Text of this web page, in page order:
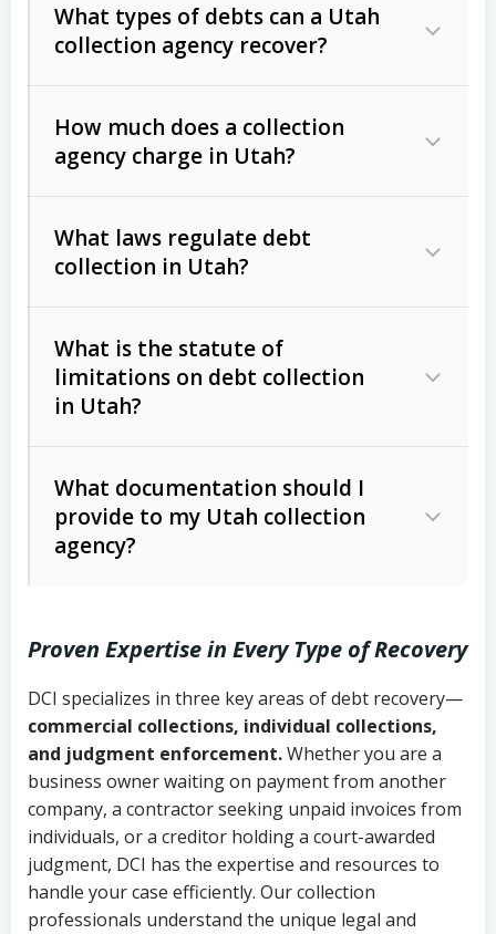
What types of debts can a Utah
collection agency recover?
Commercial (B2B) debts
unpaid invoices, contracts, lease
Consumer debts, including retail
Act (FDCPA)).
How much does a collection
agency charge in Utah?
The account balance and age
Whether attorney involvement or legal
action is needed
What laws regulate debt
collection in Utah?
licensing and operations
Utah Consumer Sales Practices Act
Uniform Commercial Code (Utah
Code Ann. § 70A-9a-101 et seq.)–
Governs secured transactions and
commercial contracts
Fair Debt Collection Practices Act
(FDCPA, 15 U.S.C. § 1692 et seq.)–
Federal law governing consumer debt
collection
What is the statute of
limitations on debt collection
in Utah?
Written contracts:
Ann. § 78B-2-309)
Ann. § 78B-2-307)
Open accounts (e.g., revolving
credit):4 years (Utah Code Ann. § 78B-
2-307(1)(b))
What documentation should I
provide to my Utah collection
agency?
Copies of contracts, invoices, or
purchase orders
Proof of product delivery or service
completion
Account statements and payment
history
Proven Expertise in Every Type of Recovery
DCI specializes in three key areas of debt recovery—
commercial collections, individual collections,
and judgment enforcement.Whether you are a
business owner waiting on payment from another
company, a contractor seeking unpaid invoices from
individuals, or a creditor holding a court-awarded
judgment, DCI has the expertise and resources to
handle your case efficiently. Our collection
professionals understand the unique legal and